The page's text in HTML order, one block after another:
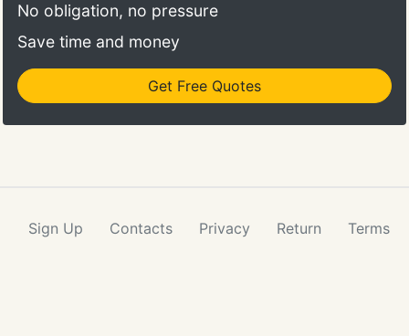
No obligation, no pressure
Save time and money
Get Free Quotes
Sign Up Contacts Privacy Return Terms